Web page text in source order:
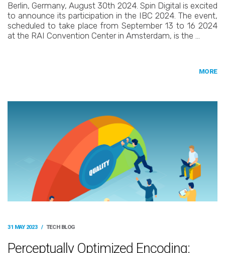
Berlin, Germany, August 30th 2024. Spin Digital is excited
to announce its participation in the IBC 2024. The event,
scheduled to take place from September 13 to 16 2024
at the RAI Convention Center in Amsterdam, is the …
MORE
31 MAY 2023 / TECH BLOG
Perceptually Optimized Encoding: